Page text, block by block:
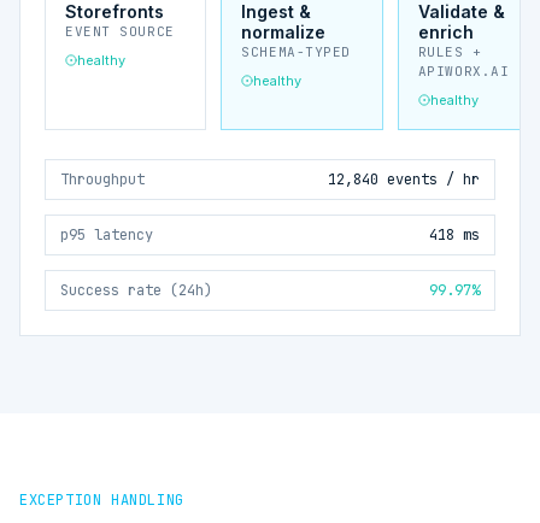
Storefronts
EVENT SOURCE
healthy
Ingest &
normalize
SCHEMA-TYPED
healthy
Validate &
enrich
RULES +
APIWORX.AI
healthy
Throughput 12,840 events / hr
p95 latency 418 ms
Success rate (24h) 99.97%
EXCEPTION HANDLING